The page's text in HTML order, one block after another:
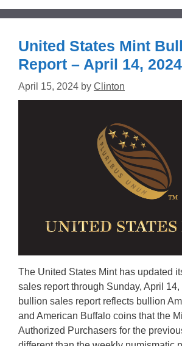
United States Mint
Report – April 14, 2024
April 15, 2024 by Clinton
The United States Mint has updated
sales report through Sunday, April
bullion sales report reflects bullion
and American Buffalo coins that the
Authorized Purchasers for the